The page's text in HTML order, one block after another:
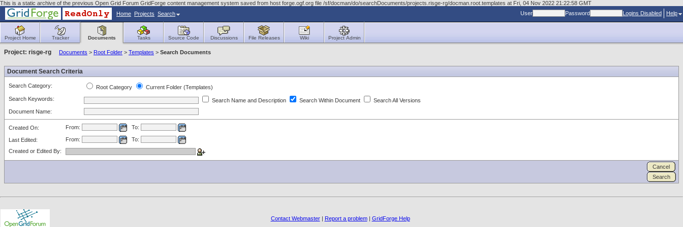
This is a static archive of the previous Open Grid Forum GridForge content management system saved from host forge.ogf.org file /sf/docman/do/searchDocuments/projects.risge-rg/docman.root.templates at Fri, 04 Nov 2022 21:22:58 GMT
Home Projects Search User Password Logins Disabled Help
Project Home Tracker Documents Tasks Source Code Discussions File Releases Wiki Project Admin
Project: risge-rg Documents > Root Folder > Templates > Search Documents
Document Search Criteria
Search Category: Root Category
Current Folder (Templates)
Search Keywords:
Search Name and Description Search Within Document
Search All Versions
Document Name:
Created On: From: To:
Last Edited: From:
To:
Created or Edited By:
Cancel
Search
Contact Webmaster| Report a problem| GridForge Help